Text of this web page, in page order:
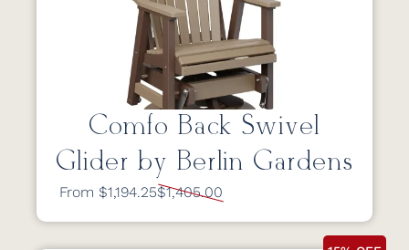
Comfo Back Swivel
Glider by Berlin Gardens
From $1,194.25$1,405.00